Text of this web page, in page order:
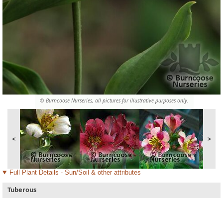
© Burncoose Nurseries, all pictures for illustrative purposes only.
< >
Full Plant Details - Sun/Soil & other attributes
Tuberous